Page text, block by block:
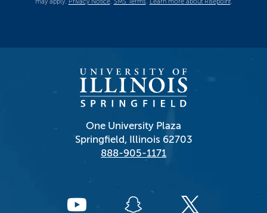
One University Plaza
Springfield, Illinois 62703
888-905-1171